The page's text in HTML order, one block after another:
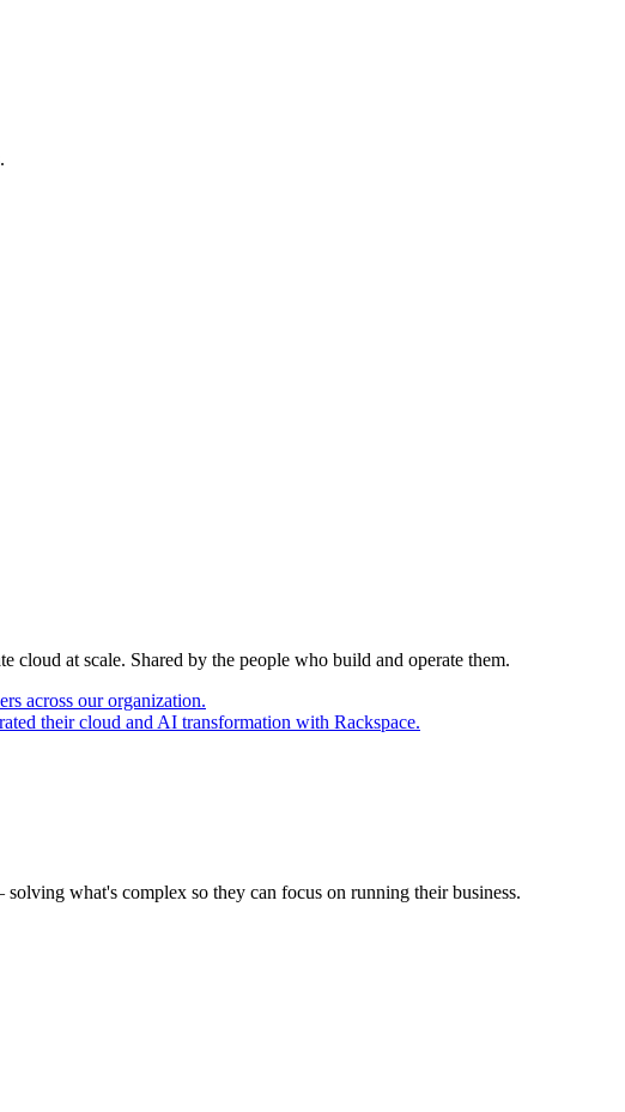
cloud at scale. Shared by the people who build and operate them.
across our organization.
their cloud and AI transformation with Rackspace.
what's complex so they can focus on running their business.